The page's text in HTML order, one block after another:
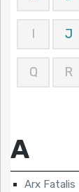
I J
Q R
A
Arx Fatalis